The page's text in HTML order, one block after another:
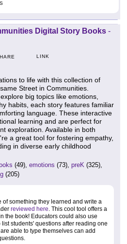
Digital Story Books -
LINK
to life with this collection of
Street in Communities.
big topics like emotions,
habits, each story features familiar
language. These interactive
learning and are perfect for
exploration. Available in both
a great tool for fostering empathy,
in diverse early childhood
(49), emotions (73), preK (325),
(205)
of something they learned and write a
reviewed here. This cool tool offers a
the book! Educators could also use
list students' questions after reading one
able to type themselves can add